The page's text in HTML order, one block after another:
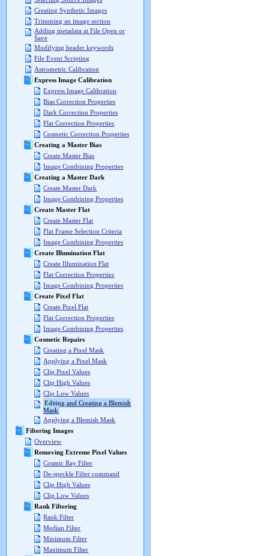
Creating Synthetic Images
Trimming an image section
Adding metadata at File Open or
Save
Modifying header keywords
File Event Scripting
Astrometric Calibration
Express Image Calibration
Express Image Calibration
Bias Correction Properties
Dark Correction Properties
Flat Correction Properties
Cosmetic Correction Properties
Creating a Master Bias
Create Master Bias
Image Combining Properties
Creating a Master Dark
Create Master Dark
Image Combining Properties
Create Master Flat
Create Master Flat
Flat Frame Selection Criteria
Image Combining Properties
Create Illumination Flat
Create Illumination Flat
Flat Correction Properties
Image Combining Properties
Create Pixel Flat
Create Pixel Flat
Flat Correction Properties
Image Combining Properties
Cosmetic Repairs
Creating a Pixel Mask
Applying a Pixel Mask
Clip Pixel Values
Clip High Values
Clip Low Values
Editing and Creating a Blemish
Mask
Applying a Blemish Mask
Filtering Images
Overview
Removing Extreme Pixel Values
Cosmic Ray Filter
De-speckle Filter command
Clip High Values
Clip Low Values
Rank Filtering
Rank Filter
Median Filter
Minimum Filter
Maximum Filter